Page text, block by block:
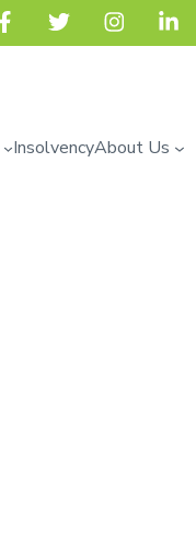
InsolvencyAbout Us